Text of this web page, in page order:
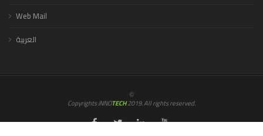
Web Mail
العربية
©
Copyrights iNNOTECH2019. All rights reserved.